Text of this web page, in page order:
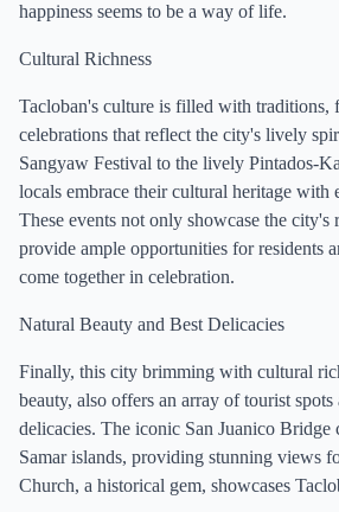
happiness seems to be a way of life.
Cultural Richness
Tacloban's culture is filled with traditions,
celebrations that reflect the city's lively
Sangyaw Festival to the lively Pintados-
locals embrace their cultural heritage with
These events not only showcase the city's
provide ample opportunities for residents
come together in celebration.
Natural Beauty and Best Delicacies
Finally, this city brimming with cultural
beauty, also offers an array of tourist
delicacies. The iconic San Juanico Bridge
Samar islands, providing stunning views
Church, a historical gem, showcases